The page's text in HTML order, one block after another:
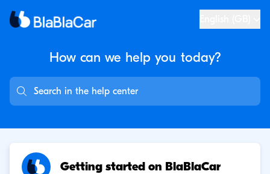
How can we help you today?
Getting started on BlaBlaCar